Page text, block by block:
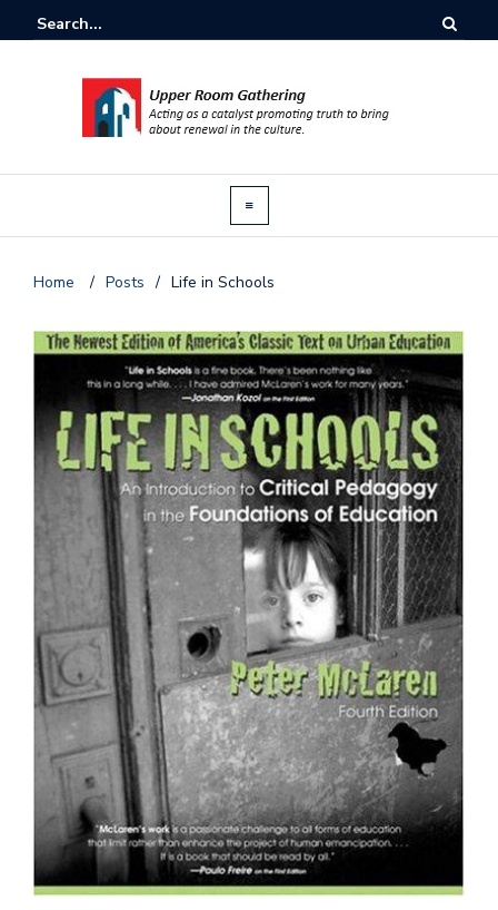
Home / Posts / Life in Schools